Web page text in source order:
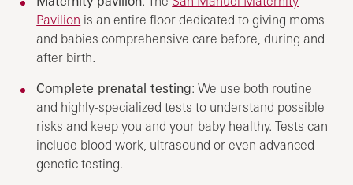
Pavilion is an entire floor dedicated to giving moms
and babies comprehensive care before, during and
after birth.
Complete prenatal testing: We use both routine
and highly-specialized tests to understand possible
risks and keep you and your baby healthy. Tests can
include blood work, ultrasound or even advanced
genetic testing.